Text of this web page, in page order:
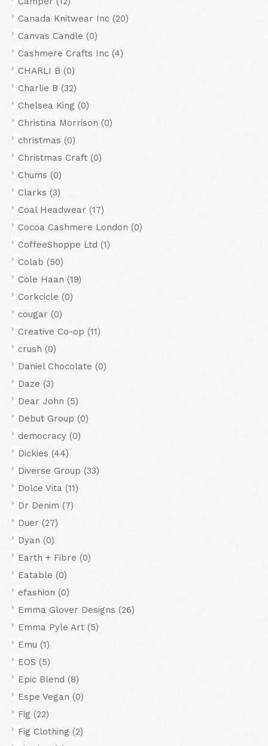
Canada Knitwear Inc (20)
Canvas Candle (0)
Cashmere Crafts Inc (4)
CHARLI B (0)
Charlie B (32)
Chelsea King (0)
Christina Morrison (0)
christmas (0)
Christmas Craft (0)
Chums (0)
Clarks (3)
Coal Headwear (17)
Cocoa Cashmere London (0)
CoffeeShoppe Ltd (1)
Colab (50)
Cole Haan (19)
Corkcicle (0)
cougar (0)
Creative Co-op (11)
crush (0)
Daniel Chocolate (0)
Daze (3)
Dear John (5)
Debut Group (0)
democracy (0)
Dickies (44)
Diverse Group (33)
Dolce Vita (11)
Dr Denim (7)
Duer (27)
Dyan (0)
Earth + Fibre (0)
Eatable (0)
efashion (0)
Emma Glover Designs (26)
Emma Pyle Art (5)
Emu (1)
EOS (5)
Epic Blend (8)
Espe Vegan (0)
Fig (22)
Fig Clothing (2)